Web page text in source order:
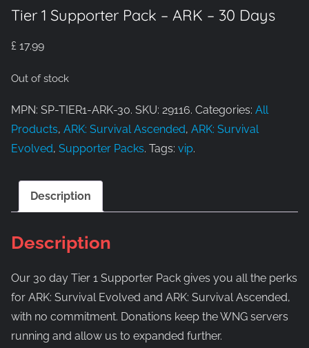
Tier 1 Supporter Pack – ARK – 30 Days
£ 17.99
Out of stock
MPN: SP-TIER1-ARK-30. SKU: 29116. Categories: All
Products, ARK: Survival Ascended, ARK: Survival
Evolved, Supporter Packs. Tags: vip.
Description
Description
Our 30 day Tier 1 Supporter Pack gives you all the perks
for ARK: Survival Evolved and ARK: Survival Ascended,
with no commitment. Donations keep the WNG servers
running and allow us to expanded further.